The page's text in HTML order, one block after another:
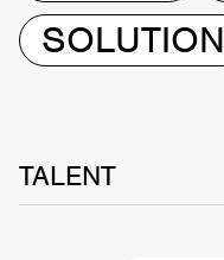
SOLUTION
TALENT